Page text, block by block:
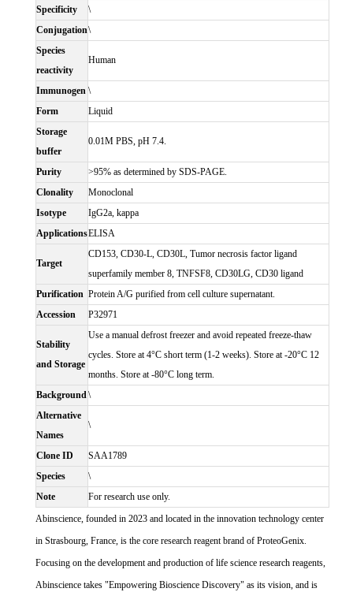
Specificity
\
Conjugation\
Species
reactivity
Human
Immunogen \
Form
Liquid
Storage
buffer
0.01M PBS, pH 7.4.
Purity
>95% as determined by SDS-PAGE.
Clonality
Monoclonal
Isotype
IgG2a, kappa
ApplicationsELISA
Target
CD153, CD30-L, CD30L, Tumor necrosis factor ligand
superfamily member 8, TNFSF8, CD30LG, CD30 ligand
Purification Protein A/G purified from cell culture supernatant.
Accession
P32971
Stability
and Storage
Use a manual defrost freezer and avoid repeated freeze-thaw
cycles. Store at 4°C short term (1-2 weeks). Store at -20°C 12
months. Store at -80°C long term.
Background\
Alternative
Names
\
Clone ID
SAA1789
Species
\
Note
For research use only.
Abinscience, founded in 2023 and located in the innovation technology center
in Strasbourg, France, is the core research reagent brand of ProteoGenix.
Focusing on the development and production of life science research reagents,
Abinscience takes "Empowering Bioscience Discovery" as its vision, and is